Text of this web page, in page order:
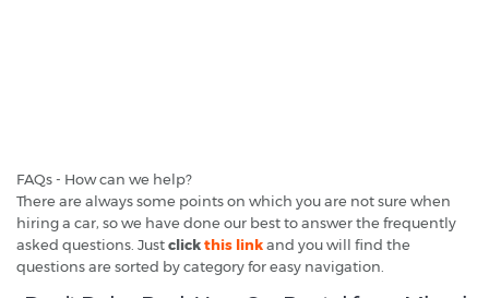
FAQs - How can we help?
There are always some points on which you are not sure when
hiring a car, so we have done our best to answer the frequently
asked questions. Justclickthis linkand you will find the
questions are sorted by category for easy navigation.